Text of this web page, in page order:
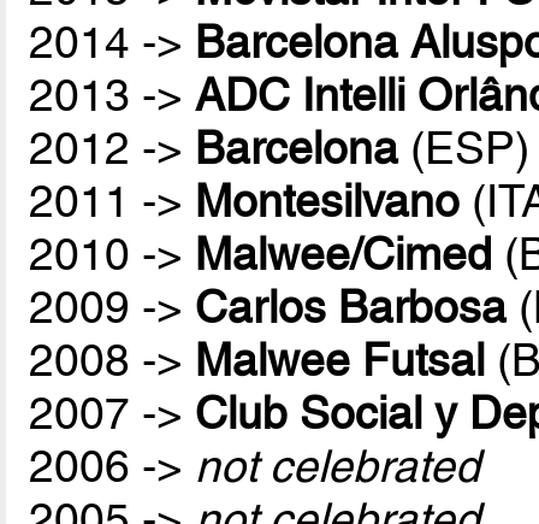
2014 -> Barcelona
2013 ->ADC Intelli
2012 -> Barcelona(ESP)
2011 -> Montesilvano
2010 -> Malwee/Cimed
2009 -> Carlos Barbosa
2008 -> Malwee Futsal
2007 -> Club Social y
2006 -> not celebrated